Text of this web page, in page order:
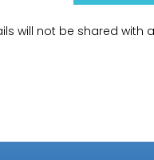
will not be shared with